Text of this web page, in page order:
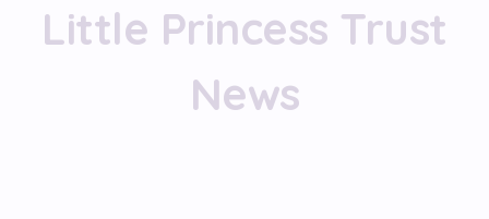
Little Princess Trust
News